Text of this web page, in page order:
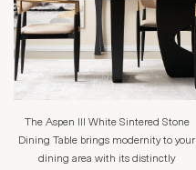
The Aspen lll White Sintered Stone
Dining Table brings modernity to your
dining area with its distinctly